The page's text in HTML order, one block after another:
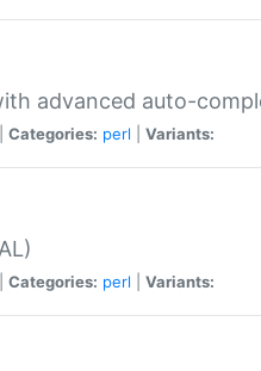
advanced auto-
Categories: perl Variants:
Categories: perl Variants: